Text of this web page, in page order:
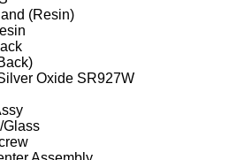
(Resin)
Oxide SR927W
Glass